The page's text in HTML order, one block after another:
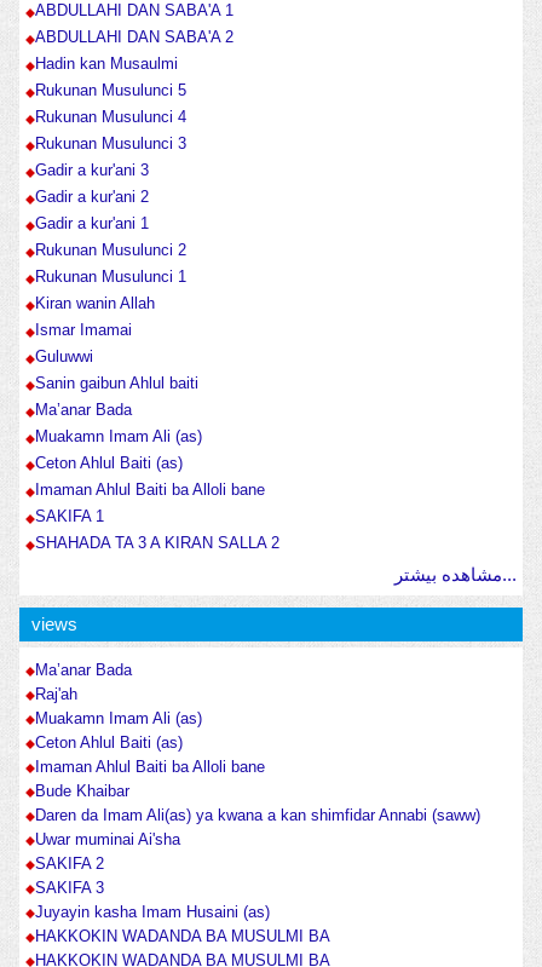
ABDULLAHI DAN SABA'A 1
ABDULLAHI DAN SABA'A 2
Hadin kan Musaulmi
Rukunan Musulunci 5
Rukunan Musulunci 4
Rukunan Musulunci 3
Gadir a kur'ani 3
Gadir a kur'ani 2
Gadir a kur'ani 1
Rukunan Musulunci 2
Rukunan Musulunci 1
Kiran wanin Allah
Ismar Imamai
Guluwwi
Sanin gaibun Ahlul baiti
Ma’anar Bada
Muakamn Imam Ali (as)
Ceton Ahlul Baiti (as)
Imaman Ahlul Baiti ba Alloli bane
SAKIFA 1
SHAHADA TA 3 A KIRAN SALLA 2
مشاهده بیشتر...
views
Ma’anar Bada
Raj'ah
Muakamn Imam Ali (as)
Ceton Ahlul Baiti (as)
Imaman Ahlul Baiti ba Alloli bane
Bude Khaibar
Daren da Imam Ali(as) ya kwana a kan shimfidar Annabi (saww)
Uwar muminai Ai'sha
SAKIFA 2
SAKIFA 3
Juyayin kasha Imam Husaini (as)
HAKKOKIN WADANDA BA MUSULMI BA
HAKKOKIN WADANDA BA MUSULMI BA